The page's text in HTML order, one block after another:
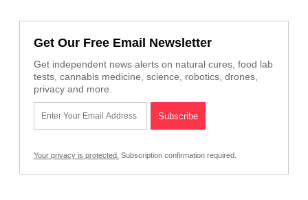
Get Our Free Email Newsletter
Get independent news alerts on natural cures, food lab
tests, cannabis medicine, science, robotics, drones,
privacy and more.
Your privacy is protected. Subscription confirmation required.